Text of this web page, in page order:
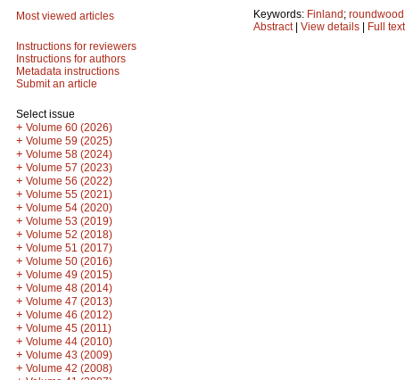
Most viewed articles
Instructions for reviewers
Instructions for authors
Metadata instructions
Submit an article
Select issue
+ Volume 60 (2026)
+ Volume 59 (2025)
+ Volume 58 (2024)
+ Volume 57 (2023)
+ Volume 56 (2022)
+ Volume 55 (2021)
+ Volume 54 (2020)
+ Volume 53 (2019)
+ Volume 52 (2018)
+ Volume 51 (2017)
+ Volume 50 (2016)
+ Volume 49 (2015)
+ Volume 48 (2014)
+ Volume 47 (2013)
+ Volume 46 (2012)
+ Volume 45 (2011)
+ Volume 44 (2010)
+ Volume 43 (2009)
+ Volume 42 (2008)
Keywords: Finland; roundwood
Abstract| View details | Full